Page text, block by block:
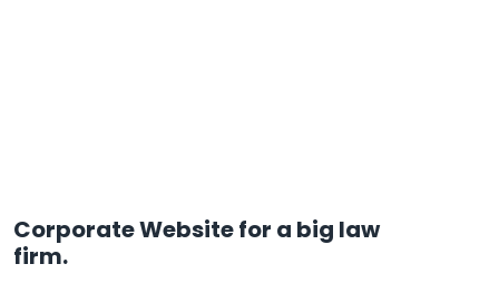
Corporate Website for a big law
firm.